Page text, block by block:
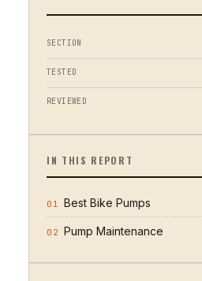
SECTION
TESTED
REVIEWED
IN THIS REPORT
01 Best Bike Pumps
02 Pump Maintenance